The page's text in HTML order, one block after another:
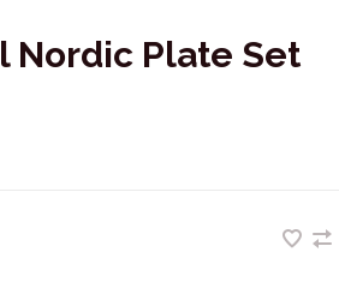
Nordic Plate Set